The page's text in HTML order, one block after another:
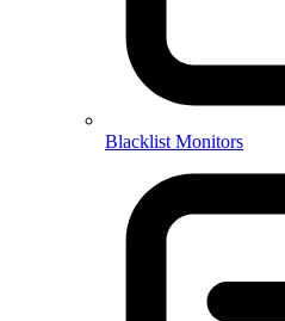
Blacklist Monitors